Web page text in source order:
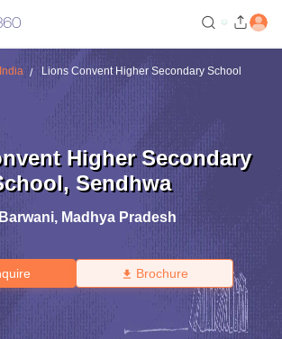
Lions Convent Higher Secondary School
Higher Secondary
, Sendhwa
Barwani, Madhya Pradesh
Brochure